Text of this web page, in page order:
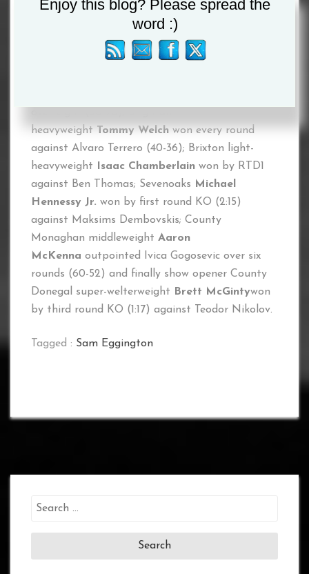
WelterweightKaisee BenjaminKO’d Jarkko
Putkonen in the third round (1:09); Coventry
Middleweight star River Wilson-Bent
Gabor Gorbics over 10 rounds (100-90);
heavyweight Tommy Welch won every round
against Alvaro Terrero (40-36); Brixton light-
heavyweight
Isaac Chamberlain won by RTD1
against Ben Thomas; Sevenoaks Michael
Hennessy Jr. won by first round KO (2:15)
against Maksims Dembovskis; County
Monaghan middleweight Aaron
McKenna outpointed Ivica Gogosevic over six
rounds (60-52) and finally show opener County
Donegal super-welterweight
Brett McGintywon
by third round KO (1:17) against Teodor Nikolov.
Tagged : Sam Eggington
Search
Enjoy this blog? Please spread the
word :)